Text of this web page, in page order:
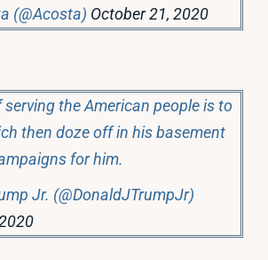
(@Acosta) October 21, 2020
serving the American people is to
then doze off in his basement
for him.
Jr. (@DonaldJTrumpJr)